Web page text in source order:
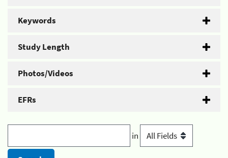
Keywords
Study Length
Photos/Videos
EFRs
in